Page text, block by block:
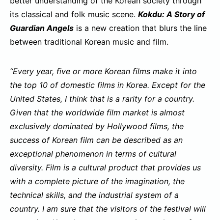
its classical and folk music scene. Kokdu: A Story of
Guardian Angels is a new creation that blurs the line
between traditional Korean music and film.
“Every year, five or more Korean films make it into
the top 10 of domestic films in Korea. Except for the
United States, I think that is a rarity for a country.
Given that the worldwide film market is almost
exclusively dominated by Hollywood films, the
success of Korean film can be described as an
exceptional phenomenon in terms of cultural
diversity. Film is a cultural product that provides us
with a complete picture of the imagination, the
technical skills, and the industrial system of a
country. I am sure that the visitors of the festival will